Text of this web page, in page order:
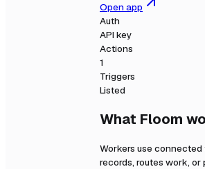
Open app
Auth
API key
Actions
1
Triggers
Listed
What Floom
Workers use connected
records, routes work, or